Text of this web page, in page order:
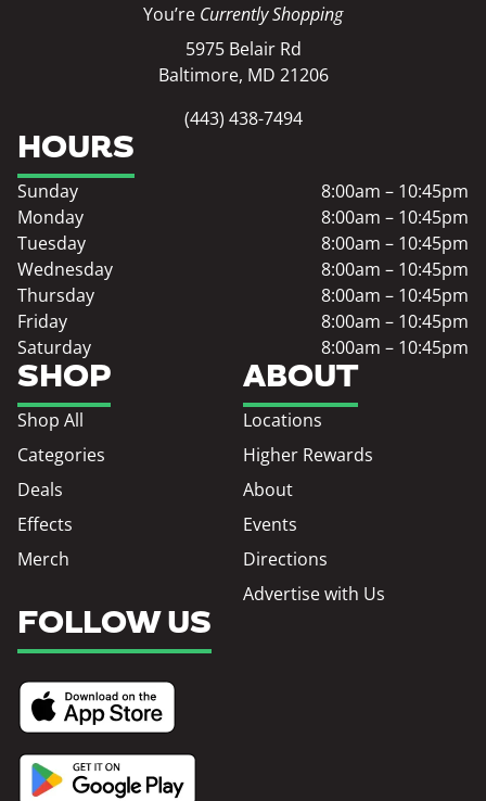
You’re Currently Shopping
5975 Belair Rd
Baltimore, MD 21206
(443) 438-7494
SHOP
Shop All
Categories
Deals
Effects
Merch
ABOUT
Locations
Higher Rewards
About
Events
Directions
Advertise with Us
HOURS
Sunday
8:00am – 10:45pm
Monday
8:00am – 10:45pm
Tuesday
8:00am – 10:45pm
Wednesday
8:00am – 10:45pm
Thursday
8:00am – 10:45pm
Friday
8:00am – 10:45pm
Saturday
8:00am – 10:45pm
FOLLOW US